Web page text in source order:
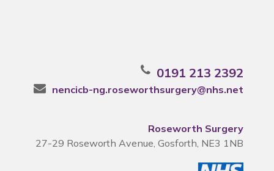
0191 213 2392
nencicb-ng.roseworthsurgery@nhs.net
Roseworth Surgery
27-29 Roseworth Avenue, Gosforth, NE3 1NB